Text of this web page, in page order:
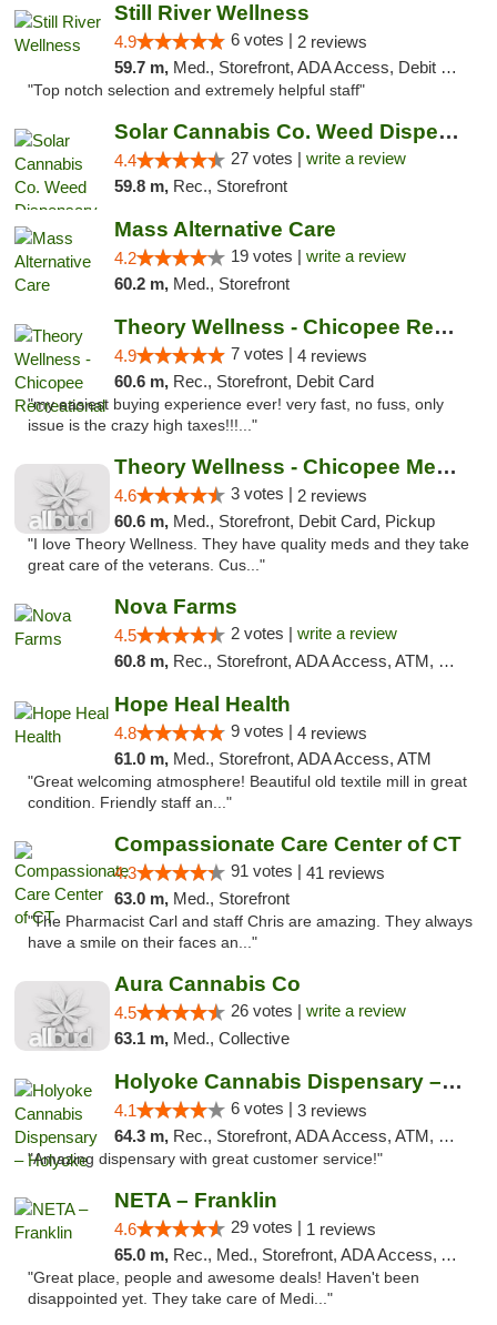
Still River Wellness
4.9 6 votes | 2 reviews
59.7 m, Med., Storefront, ADA Access, Debit Card
"Top notch selection and extremely helpful staff"
Solar Cannabis Co. Weed Dispensary Somerset
4.4 27 votes | write a review
59.8 m, Rec., Storefront
Mass Alternative Care
4.2 19 votes | write a review
60.2 m, Med., Storefront
Theory Wellness - Chicopee Recreational
4.9 7 votes | 4 reviews
60.6 m, Rec., Storefront, Debit Card
"my easiest buying experience ever! very fast, no fuss, only
issue is the crazy high taxes!!!..."
Theory Wellness - Chicopee Medical
4.6 3 votes | 2 reviews
60.6 m, Med., Storefront, Debit Card, Pickup
"I love Theory Wellness. They have quality meds and they take
great care of the veterans. Cus..."
Nova Farms
4.5 2 votes | write a review
60.8 m, Rec., Storefront, ADA Access, ATM, Debit Card, Pickup
Hope Heal Health
4.8 9 votes | 4 reviews
61.0 m, Med., Storefront, ADA Access, ATM
"Great welcoming atmosphere! Beautiful old textile mill in great
condition. Friendly staff an..."
Compassionate Care Center of CT
4.3 91 votes | 41 reviews
63.0 m, Med., Storefront
"The Pharmacist Carl and staff Chris are amazing. They always
have a smile on their faces an..."
Aura Cannabis Co
4.5 26 votes | write a review
63.1 m, Med., Collective
Holyoke Cannabis Dispensary – Holyoke
4.1 6 votes | 3 reviews
64.3 m, Rec., Storefront, ADA Access, ATM, Debit Card, Pickup
"Amazing dispensary with great customer service!"
NETA – Franklin
4.6 29 votes | 1 reviews
65.0 m, Rec., Med., Storefront, ADA Access, ATM, Debit Card, Delivery, Pickup
"Great place, people and awesome deals! Haven't been
disappointed yet. They take care of Medi..."